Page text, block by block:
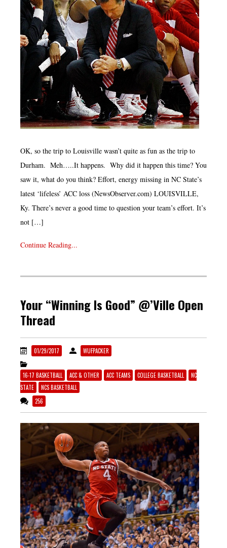
OK, so the trip to Louisville wasn’t quite as fun as the trip to
Durham. Meh…..It happens. Why did it happen this time? You
saw it, what do you think? Effort, energy missing in NC State’s
latest ‘lifeless’ ACC loss (NewsObserver.com) LOUISVILLE,
Ky. There’s never a good time to question your team’s effort. It’s
not […]
Continue Reading...
Your “Winning Is Good” @’Ville Open
Thread
01/29/2017 WUFPACKER
16-17 BASKETBALL ACC & OTHER ACC TEAMS COLLEGE BASKETBALL
NC
STATE
NCS BASKETBALL
256